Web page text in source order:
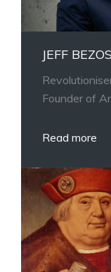
JEFF BEZOS
Founder of
Read more